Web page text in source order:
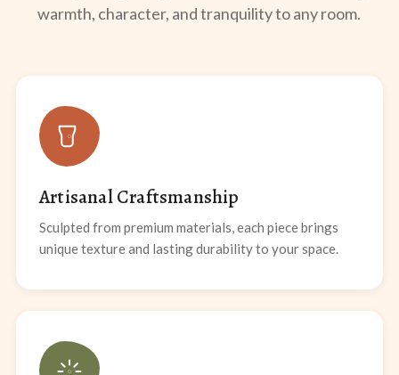
warmth, character, and tranquility to any room.
Artisanal Craftsmanship
Sculpted from premium materials, each piece brings
unique texture and lasting durability to your space.